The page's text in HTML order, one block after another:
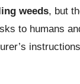
weeds, but
to humans